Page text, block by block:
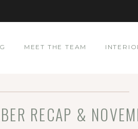
MEET THE TEAM
RECAP &